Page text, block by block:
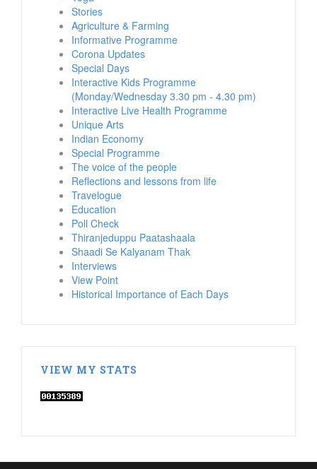
Stories
Agriculture & Farming
Informative Programme
Corona Updates
Special Days
Interactive Kids Programme
(Monday/Wednesday 3.30 pm - 4.30 pm)
Interactive Live Health Programme
Unique Arts
Indian Economy
Special Programme
The voice of the people
Reflections and lessons from life
Travelogue
Education
Poll Check
Thiranjeduppu Paatashaala
Shaadi Se Kalyanam Thak
Interviews
View Point
Historical Importance of Each Days
VIEW MY STATS